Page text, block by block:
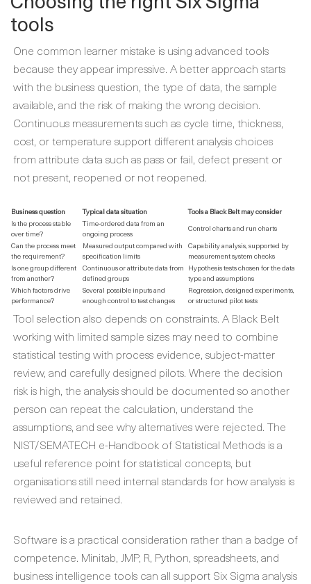
tools
One common learner mistake is using advanced tools
because they appear impressive. A better approach starts
with the business question, the type of data, the sample
available, and the risk of making the wrong decision.
Continuous measurements such as cycle time, thickness,
cost, or temperature support different analysis choices
from attribute data such as pass or fail, defect present or
not present, reopened or not reopened.
Business question Typical data situation
Tools a Black Belt may consider
Is the process stable
over time?
Time-ordered data from an
ongoing process
Control charts and run charts
Can the process meet
the requirement?
Measured output compared with
specification limits
Capability analysis, supported by
measurement system checks
Is one group different
from another?
Continuous or attribute data from
defined groups
Hypothesis tests chosen for the data
type and assumptions
Which factors drive
performance?
Several possible inputs and
enough control to test changes
Regression, designed experiments,
or structured pilot tests
Tool selection also depends on constraints. A Black Belt
working with limited sample sizes may need to combine
statistical testing with process evidence, subject-matter
review, and carefully designed pilots. Where the decision
risk is high, the analysis should be documented so another
person can repeat the calculation, understand the
assumptions, and see why alternatives were rejected. The
NIST/SEMATECH e-Handbook of Statistical Methods is a
useful reference point for statistical concepts, but
organisations still need internal standards for how analysis is
reviewed and retained.
Software is a practical consideration rather than a badge of
competence. Minitab, JMP, R, Python, spreadsheets, and
business intelligence tools can all support Six Sigma analysis